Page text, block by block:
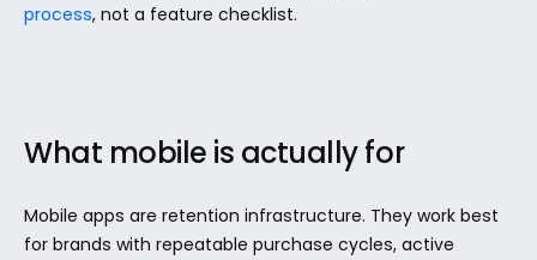
process, not a feature checklist.
What mobile is actually for
Mobile apps are retention infrastructure. They work best
for brands with repeatable purchase cycles, active